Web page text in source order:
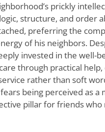
prickly
structure, and order
preferring the
of his neighbors.
invested in the well-
through practical
rather than soft
being perceived as a
pillar for friends who